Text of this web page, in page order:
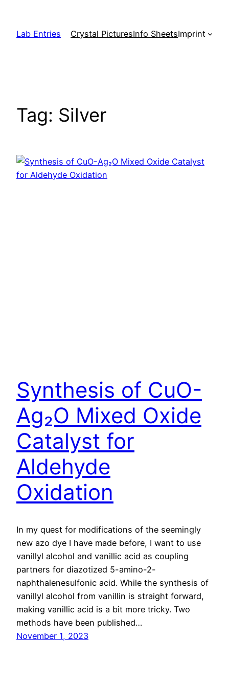
content
Lab Entries Crystal PicturesInfo SheetsImprint
Tag: Silver
Synthesis of CuO-
Ag₂O Mixed Oxide
Catalyst for
Aldehyde
Oxidation
In my quest for modifications of the seemingly
new azo dye I have made before, I want to use
vanillyl alcohol and vanillic acid as coupling
partners for diazotized 5-amino-2-
naphthalenesulfonic acid. While the synthesis of
vanillyl alcohol from vanillin is straight forward,
making vanillic acid is a bit more tricky. Two
methods have been published…
November 1, 2023